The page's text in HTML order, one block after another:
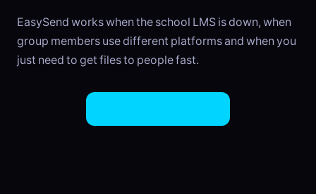
EasySend works when the school LMS is down, when
group members use different platforms and when you
just need to get files to people fast.